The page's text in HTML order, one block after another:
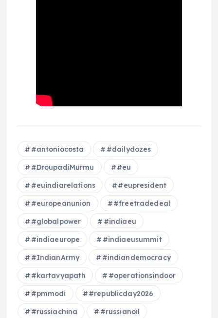
#antoniocosta #dailydozes
#DroupadiMurmu #eu
#euindiarelations #eupresident
#europeanunion #freetradedeal
#globalpower #indiaeu
#indiaeurope #indiaeusummit
#IndianArmy #indiandemocracy
#kartavyapath #operationsindoor
#pmmodi #republicday2026
#russiachina #russianoil